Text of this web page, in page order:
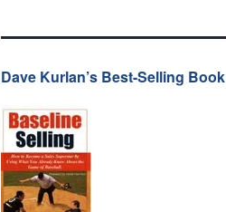
Dave Kurlan’s Best-Selling Book